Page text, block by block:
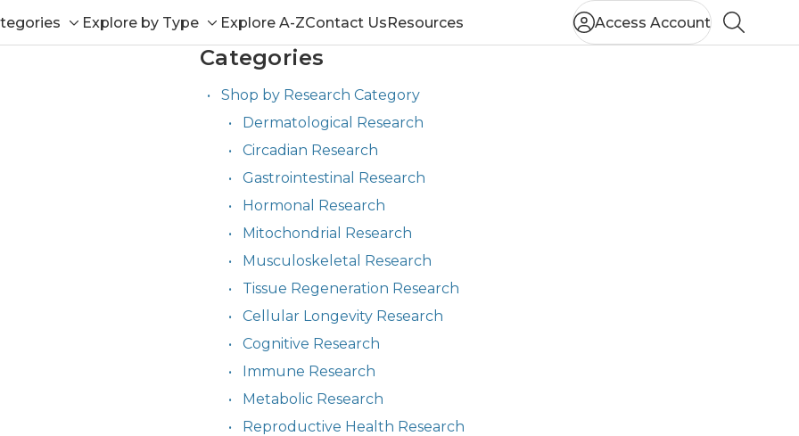
Toggle
Explore by Type
Toggle
sub-
Explore A-ZContact UsResources Access Account
Search
Categories
Shop by Research Category
Dermatological Research
Circadian Research
Gastrointestinal Research
Hormonal Research
Mitochondrial Research
Musculoskeletal Research
Tissue Regeneration Research
Cellular Longevity Research
Cognitive Research
Immune Research
Metabolic Research
Reproductive Health Research